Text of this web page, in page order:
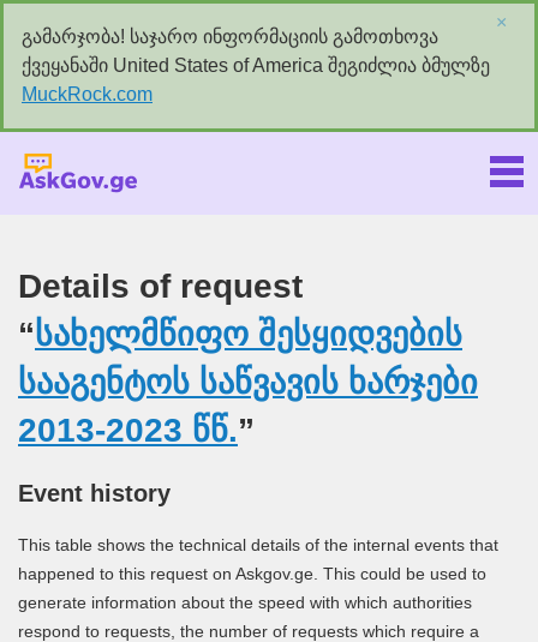
გამარჯობა! საჯარო ინფორმაციის გამოთხოვა
ქვეყანაში United States of America შეგიძლია ბმულზე
MuckRock.com
×
Details of request
“სახელმწიფო შესყიდვების
სააგენტოს საწვავის ხარჯები
2013-2023 წწ.”
Event history
This table shows the technical details of the internal events that
happened to this request on Askgov.ge. This could be used to
generate information about the speed with which authorities
respond to requests, the number of requests which require a